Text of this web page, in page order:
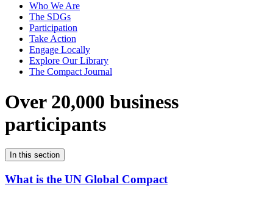
Who We Are
The SDGs
Participation
Take Action
Engage Locally
Explore Our Library
The Compact Journal
Over 20,000 business
participants
In this section
What is the UN Global Compact